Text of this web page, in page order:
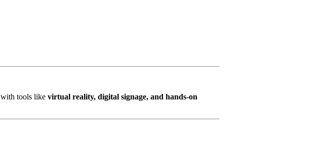
with tools like virtual reality, digital signage, and hands-on